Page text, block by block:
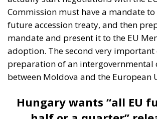
mandate and present it to the EU
adoption. The second very important
preparation of an intergovernmental
between Moldova and the European
Hungary wants “all EU
half or a quarter”
support Ukraine’s